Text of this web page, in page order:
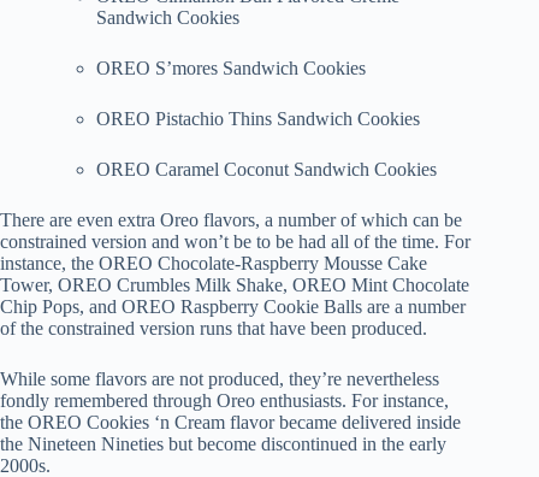
Sandwich Cookies
OREO S’mores Sandwich Cookies
OREO Pistachio Thins Sandwich Cookies
OREO Caramel Coconut Sandwich Cookies
There are even extra Oreo flavors, a number of which can be
constrained version and won’t be to be had all of the time. For
instance, the OREO Chocolate-Raspberry Mousse Cake
Tower, OREO Crumbles Milk Shake, OREO Mint Chocolate
Chip Pops, and OREO Raspberry Cookie Balls are a number
of the constrained version runs that have been produced.
While some flavors are not produced, they’re nevertheless
fondly remembered through Oreo enthusiasts. For instance,
the OREO Cookies ‘n Cream flavor became delivered inside
the Nineteen Nineties but become discontinued in the early
2000s.